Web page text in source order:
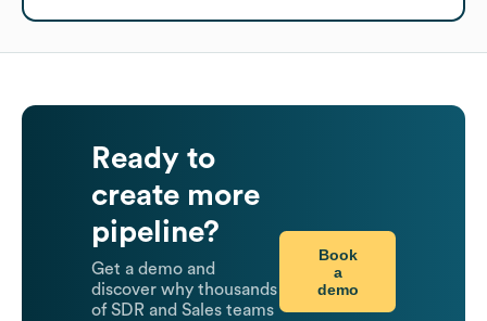
Ready to
create more
pipeline?
Get a demo and
discover why thousands
of SDR and Sales teams
Book
a
demo